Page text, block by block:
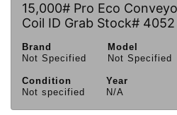
15,000# Pro Eco
Coil ID Grab Stock# 4052
Brand
Not Specified
Model
Not Specified
Condition
Not specified
Year
N/A